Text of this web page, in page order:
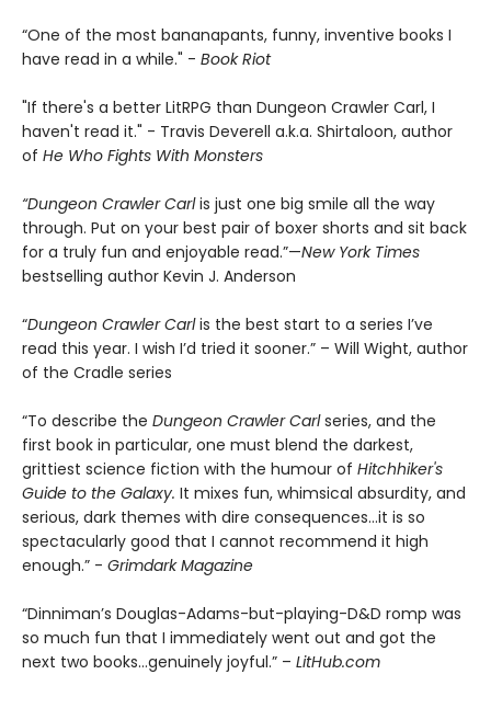
“One of the most bananapants, funny, inventive books I
have read in a while." - Book Riot
"If there's a better LitRPG than Dungeon Crawler Carl, I
haven't read it." - Travis Deverell a.k.a. Shirtaloon, author
of He Who Fights With Monsters
“Dungeon Crawler Carlis just one big smile all the way
through. Put on your best pair of boxer shorts and sit back
for a truly fun and enjoyable read.”—New York Times
bestselling author Kevin J. Anderson
“Dungeon Crawler Carlis the best start to a series I’ve
read this year. I wish I’d tried it sooner.” – Will Wight, author
of the Cradle series
“To describe the Dungeon Crawler Carlseries, and the
first book in particular, one must blend the darkest,
grittiest science fiction with the humour of Hitchhiker's
Guide to the Galaxy. It mixes fun, whimsical absurdity, and
serious, dark themes with dire consequences…it is so
spectacularly good that I cannot recommend it high
enough.” - Grimdark Magazine
“Dinniman’s Douglas-Adams-but-playing-D&D romp was
so much fun that I immediately went out and got the
next two books…genuinely joyful.” – LitHub.com